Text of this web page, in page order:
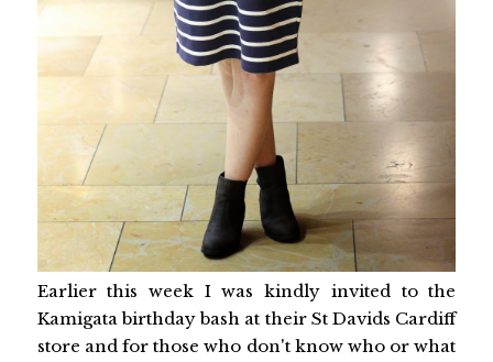
Earlier this week I was kindly invited to the
Kamigata birthday bash at their St Davids Cardiff
store and for those who don't know who or what